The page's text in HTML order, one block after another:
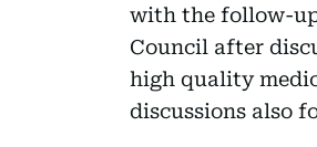
with the follow-
Council after
high quality
discussions also